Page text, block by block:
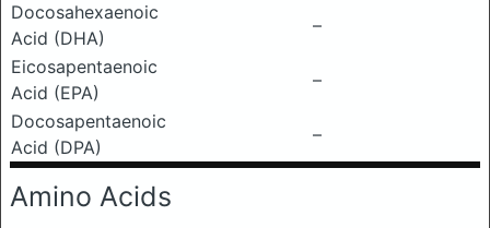
Docosahexaenoic
Acid (DHA)
–
Eicosapentaenoic
Acid (EPA)
–
Docosapentaenoic
Acid (DPA)
–
Amino Acids